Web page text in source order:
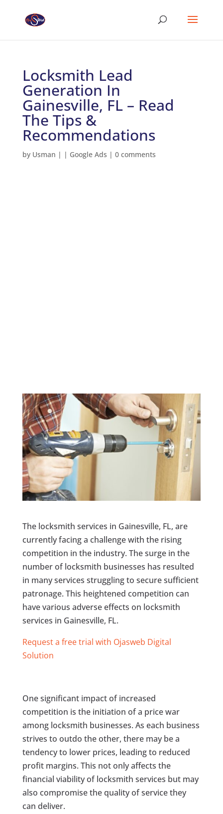
Locksmith Lead
Generation In
Gainesville, FL – Read
The Tips &
Recommendations
by Usman | | Google Ads | 0 comments
The locksmith services in Gainesville, FL, are
currently facing a challenge with the rising
competition in the industry. The surge in the
number of locksmith businesses has resulted
in many services struggling to secure sufficient
patronage. This heightened competition can
have various adverse effects on locksmith
services in Gainesville, FL.
Request a free trial with Ojasweb Digital
Solution
One significant impact of increased
competition is the initiation of a price war
among locksmith businesses. As each business
strives to outdo the other, there may be a
tendency to lower prices, leading to reduced
profit margins. This not only affects the
financial viability of locksmith services but may
also compromise the quality of service they
can deliver.